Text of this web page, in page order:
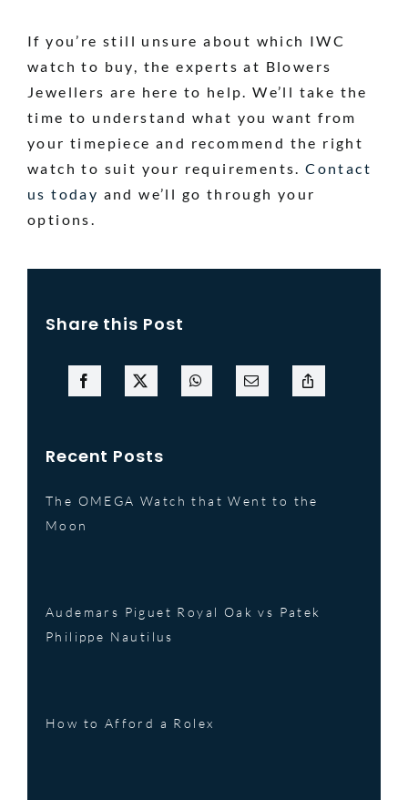
If you’re still unsure about which IWC
watch to buy, the experts at Blowers
Jewellers are here to help. We’ll take the
time to understand what you want from
your timepiece and recommend the right
watch to suit your requirements.Contact
us today and we’ll go through your
options.
Share this Post
Recent Posts
The OMEGA Watch that Went to the
Moon
Audemars Piguet Royal Oak vs Patek
Philippe Nautilus
How to Afford a Rolex